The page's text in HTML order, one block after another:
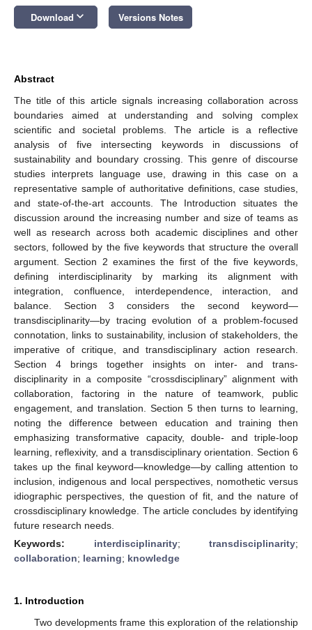
Download keyboard_arrow_down Versions Notes
Abstract
The title of this article signals increasing collaboration across
boundaries aimed at understanding and solving complex
scientific and societal problems. The article is a reflective
analysis of five intersecting keywords in discussions of
sustainability and boundary crossing. This genre of discourse
studies interprets language use, drawing in this case on a
representative sample of authoritative definitions, case studies,
and state-of-the-art accounts. The Introduction situates the
discussion around the increasing number and size of teams as
well as research across both academic disciplines and other
sectors, followed by the five keywords that structure the overall
argument. Section 2 examines the first of the five keywords,
defining interdisciplinarity by marking its alignment with
integration, confluence, interdependence, interaction, and
balance. Section 3 considers the second keyword—
transdisciplinarity—by tracing evolution of a problem-focused
connotation, links to sustainability, inclusion of stakeholders, the
imperative of critique, and transdisciplinary action research.
Section 4 brings together insights on inter- and trans-
disciplinarity in a composite “crossdisciplinary” alignment with
collaboration, factoring in the nature of teamwork, public
engagement, and translation. Section 5 then turns to learning,
noting the difference between education and training then
emphasizing transformative capacity, double- and triple-loop
learning, reflexivity, and a transdisciplinary orientation. Section 6
takes up the final keyword—knowledge—by calling attention to
inclusion, indigenous and local perspectives, nomothetic versus
idiographic perspectives, the question of fit, and the nature of
crossdisciplinary knowledge. The article concludes by identifying
future research needs.
Keywords: interdisciplinarity; transdisciplinarity;
collaboration; learning; knowledge
1. Introduction
Two developments frame this exploration of the relationship